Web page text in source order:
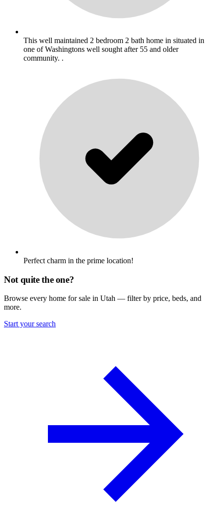
This well maintained 2 bedroom 2 bath home in situated in
one of Washingtons well sought after 55 and older
community. .
Perfect charm in the prime location!
Not quite the one?
Browse every home for sale in Utah — filter by price, beds, and
more.
Start your search